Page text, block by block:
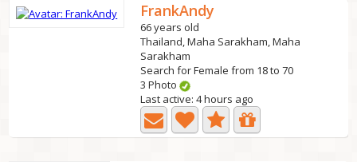
FrankAndy
66 years old
Thailand, Maha Sarakham, Maha
Sarakham
Search for Female from 18 to 70
3 Photo
Last active: 4 hours ago